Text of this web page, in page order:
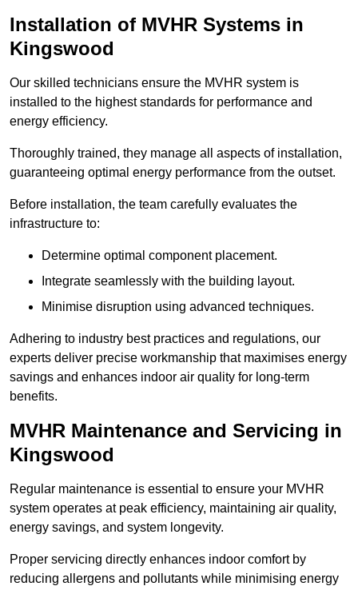
Installation of MVHR Systems in
Kingswood
Our skilled technicians ensure the MVHR system is
installed to the highest standards for performance and
energy efficiency.
Thoroughly trained, they manage all aspects of installation,
guaranteeing optimal energy performance from the outset.
Before installation, the team carefully evaluates the
infrastructure to:
Determine optimal component placement.
Integrate seamlessly with the building layout.
Minimise disruption using advanced techniques.
Adhering to industry best practices and regulations, our
experts deliver precise workmanship that maximises energy
savings and enhances indoor air quality for long-term
benefits.
MVHR Maintenance and Servicing in
Kingswood
Regular maintenance is essential to ensure your MVHR
system operates at peak efficiency, maintaining air quality,
energy savings, and system longevity.
Proper servicing directly enhances indoor comfort by
reducing allergens and pollutants while minimising energy